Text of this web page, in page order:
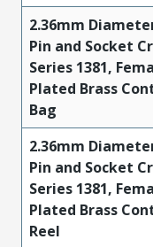
2.36mm
Pin and Socket
Series 1381,
Plated Brass
Bag
2.36mm
Pin and Socket
Series 1381,
Plated Brass
Reel